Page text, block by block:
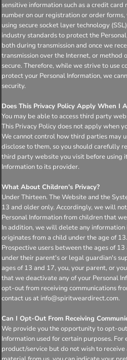
sensitive information such as a credit
number on our registration or order
using secure socket layer technology
industry standards to protect the
both during transmission and once we
transmission over the Internet, or method
secure. Therefore, while we strive to use
protect your Personal Information, we
security.
Does This Privacy Policy Apply When I
You may be able to access third party
This Privacy Policy does not apply when
We cannot control how third parties may
disclose to them, so you should carefully
third party website you visit before using
Information to its provider.
What About Children's Privacy?
Under Thirteen. The Website and the
13 and older only. Accordingly, we will
Personal Information from children that
In addition, we will delete any
originates from a child under the age of
Prospective users between the ages of
under their parent's or legal guardian's
ages of 13 and 17, you, your parent, or
that we deactivate any of your Personal
opt-out from receiving communications
contact us at info@spiritweardirect.com.
Can I Opt-Out From Receiving
We provide you the opportunity to opt-
Information used for certain purposes. For
product/service but do not wish to